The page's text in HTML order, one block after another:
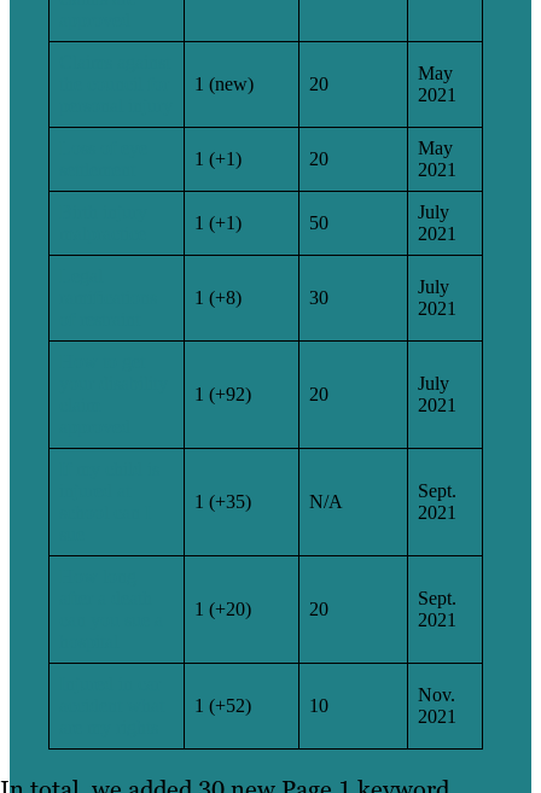
1 (new) 20
May
2021
1 (+1) 20
May
2021
1 (+1) 50
July
2021
1 (+8) 30
July
2021
1 (+92) 20
July
2021
1 (+35) N/A
Sept.
2021
1 (+20) 20
Sept.
2021
1 (+52) 10
Nov.
2021